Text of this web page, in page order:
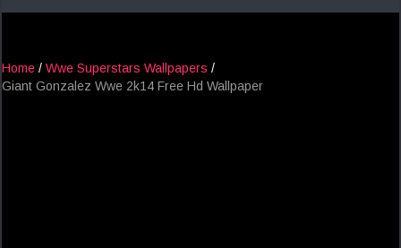
Home / Wwe Superstars Wallpapers /
Giant Gonzalez Wwe 2k14 Free Hd Wallpaper